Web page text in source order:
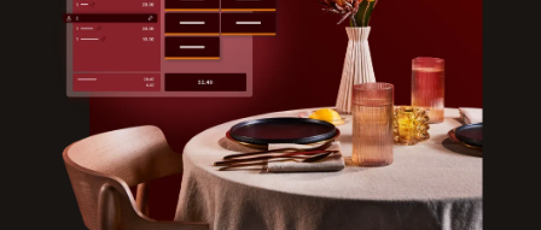
Tempo
Capital
Benchmarks & Trends
Workforce Management & Payroll